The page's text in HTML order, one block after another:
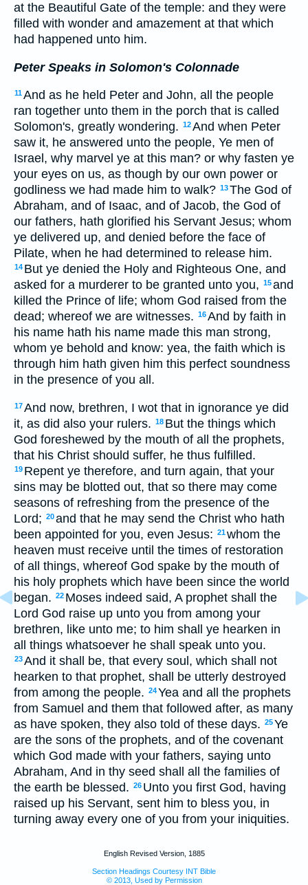
at the Beautiful Gate of the temple: and they were
filled with wonder and amazement at that which
had happened unto him.
Peter Speaks in Solomon's Colonnade
11And as he held Peter and John, all the people
ran together unto them in the porch that is called
Solomon's, greatly wondering. 12And when Peter
saw it, he answered unto the people, Ye men of
Israel, why marvel ye at this man? or why fasten ye
your eyes on us, as though by our own power or
godliness we had made him to walk? 13The God of
Abraham, and of Isaac, and of Jacob, the God of
our fathers, hath glorified his Servant Jesus; whom
ye delivered up, and denied before the face of
Pilate, when he had determined to release him.
14 But ye denied the Holy and Righteous One, and
asked for a murderer to be granted unto you, 15and
killed the Prince of life; whom God raised from the
dead; whereof we are witnesses. 16And by faith in
his name hath his name made this man strong,
whom ye behold and know: yea, the faith which is
through him hath given him this perfect soundness
in the presence of you all.
17And now, brethren, I wot that in ignorance ye did
it, as did also your rulers. 18 But the things which
God foreshewed by the mouth of all the prophets,
that his Christ should suffer, he thus fulfilled.
19 Repent ye therefore, and turn again, that your
sins may be blotted out, that so there may come
seasons of refreshing from the presence of the
Lord; 20and that he may send the Christ who hath
been appointed for you, even Jesus: 21whom the
heaven must receive until the times of restoration
of all things, whereof God spake by the mouth of
his holy prophets which have been since the world
began. 22 Moses indeed said, A prophet shall the
Lord God raise up unto you from among your
brethren, like unto me; to him shall ye hearken in
all things whatsoever he shall speak unto you.
23And it shall be, that every soul, which shall not
hearken to that prophet, shall be utterly destroyed
from among the people. 24Yea and all the prophets
from Samuel and them that followed after, as many
as have spoken, they also told of these days. 25Ye
are the sons of the prophets, and of the covenant
which God made with your fathers, saying unto
Abraham, And in thy seed shall all the families of
the earth be blessed. 26 Unto you first God, having
raised up his Servant, sent him to bless you, in
turning away every one of you from your iniquities.
English Revised Version, 1885
Section Headings Courtesy INT Bible
© 2013, Used by Permission